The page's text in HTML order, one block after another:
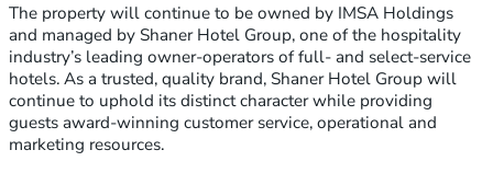
The property will continue to be owned by IMSA Holdings
and managed by Shaner Hotel Group, one of the hospitality
industry’s leading owner-operators of full- and select-service
hotels. As a trusted, quality brand, Shaner Hotel Group will
continue to uphold its distinct character while providing
guests award-winning customer service, operational and
marketing resources.